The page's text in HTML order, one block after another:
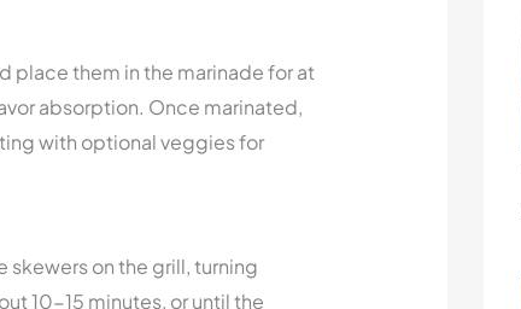
place them in the marinade for at
absorption. Once marinated,
with optional veggies for
on the grill, turning
10-15 minutes, or until the